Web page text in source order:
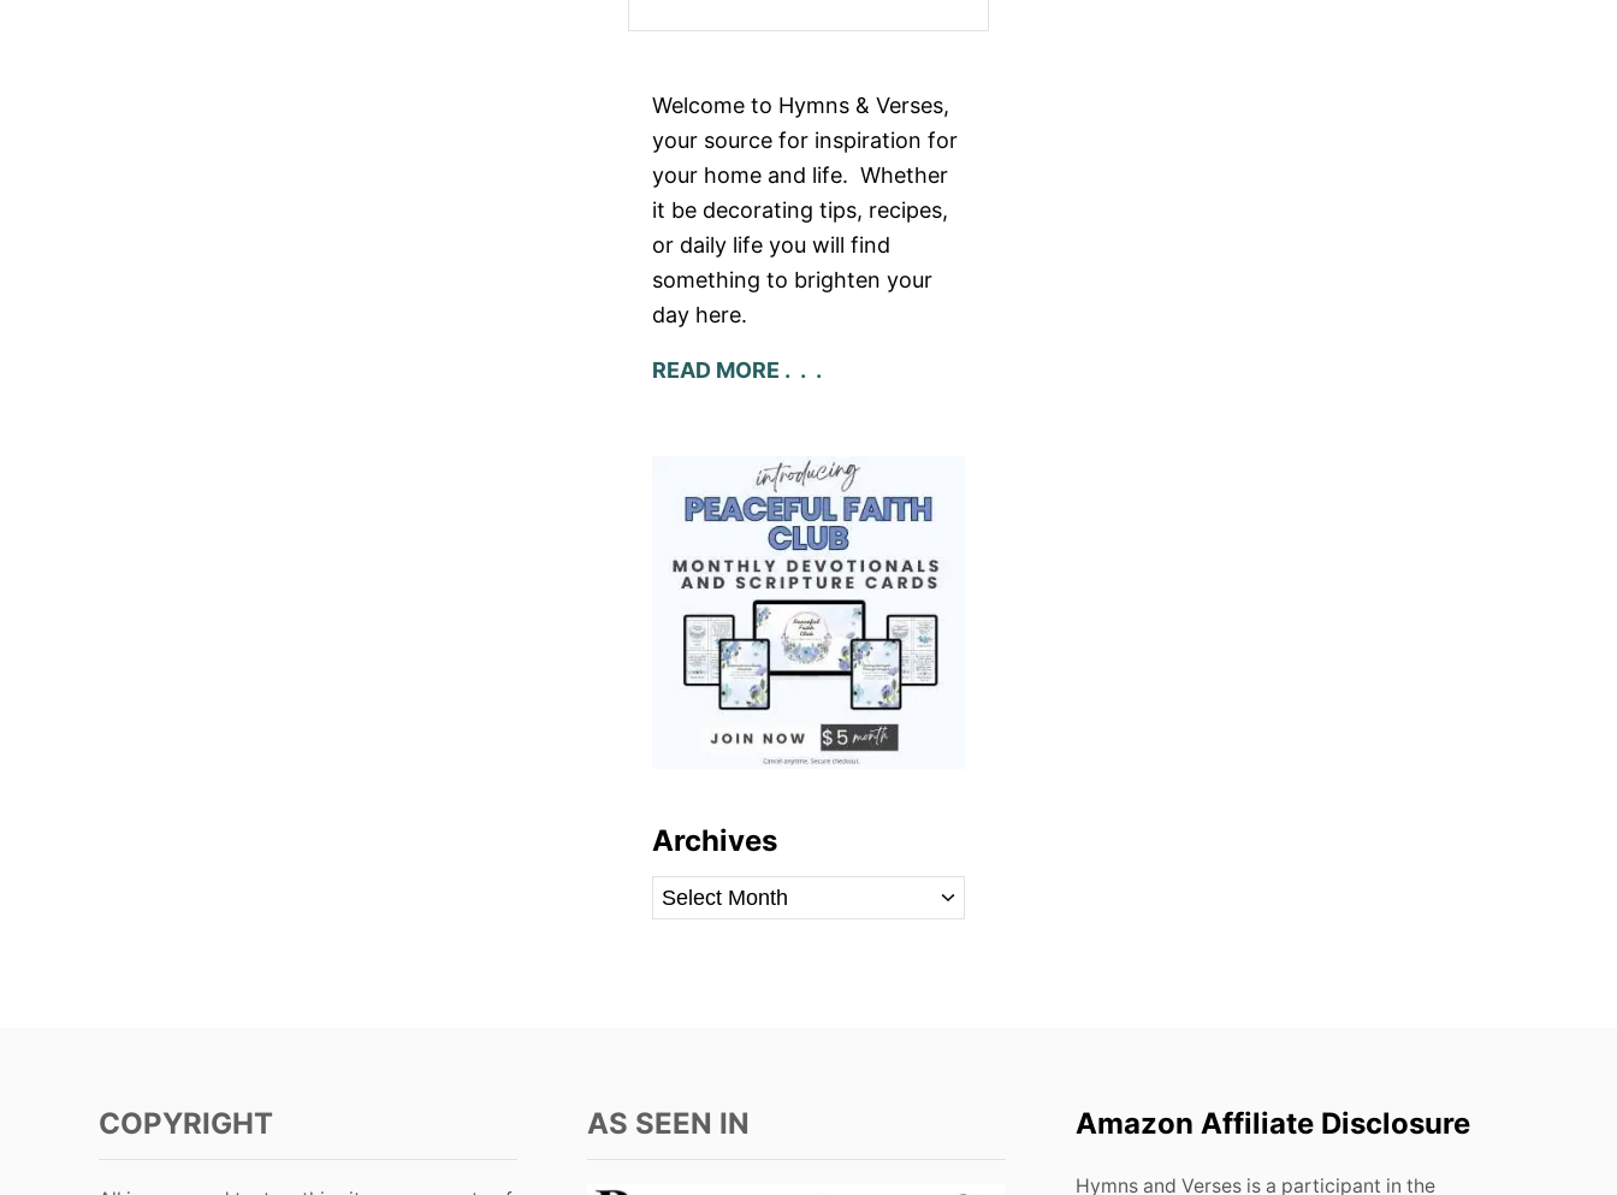
Welcome to Hymns & Verses,
your source for inspiration for
your home and life. Whether
it be decorating tips, recipes,
or daily life you will find
something to brighten your
day here.
READ MORE . . .
Archives
A
r
s
COPYRIGHT AS SEEN IN Amazon Affiliate Disclosure
Hymns and Verses is a participant in the